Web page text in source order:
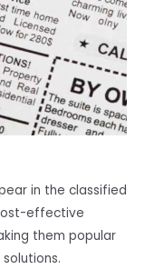
in the classified
effective
them popular